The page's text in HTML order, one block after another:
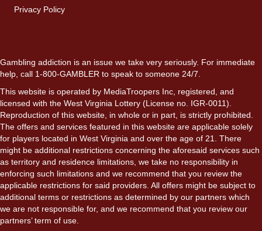
Privacy Policy
Gambling addiction is an issue we take very seriously. For immediate
help, call 1-800-GAMBLER to speak to someone 24/7.
This website is operated by MediaTroopers Inc, registered, and
licensed with the West Virginia Lottery (License no. IGR-0011).
Reproduction of this website, in whole or in part, is strictly prohibited.
The offers and services featured in this website are applicable solely
for players located in West Virginia and over the age of 21. There
might be additional restrictions concerning the aforesaid services such
as territory and residence limitations, we take no responsibility in
enforcing such limitations and we recommend that you review the
applicable restrictions for said providers. All offers might be subject to
additional terms or restrictions as determined by our partners which
we are not responsible for, and we recommend that you review our
partners’ term of use.